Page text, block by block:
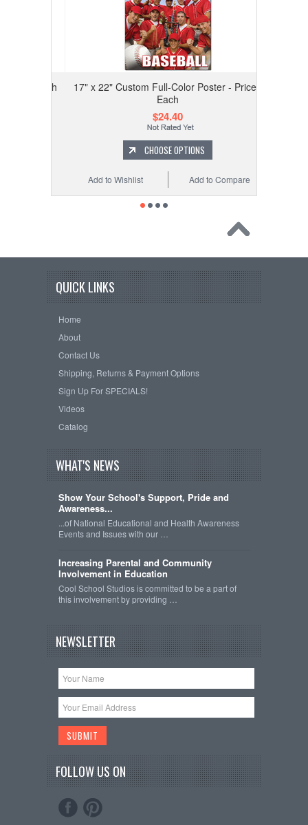
17" x 22" Custom Full-Color Poster - Priced
Each
$24.40
CHOOSE OPTIONS
Add to Compare
Add to Wishlist
QUICK LINKS
Home
About
Contact Us
Shipping, Returns & Payment Options
Sign Up For SPECIALS!
Videos
Catalog
WHAT'S NEWS
Show Your School's Support, Pride and
Awareness...
...of National Educational and Health Awareness
Events and Issues with our …
Increasing Parental and Community
Involvement in Education
Cool School Studios is committed to be a part of
this involvement by providing …
NEWSLETTER
FOLLOW US ON